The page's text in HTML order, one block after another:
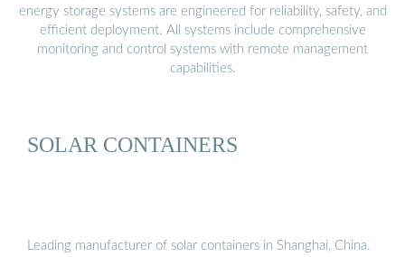
energy storage systems are engineered for reliability, safety, and
efficient deployment. All systems include comprehensive
monitoring and control systems with remote management
capabilities.
SOLAR CONTAINERS
Leading manufacturer of solar containers in Shanghai, China.